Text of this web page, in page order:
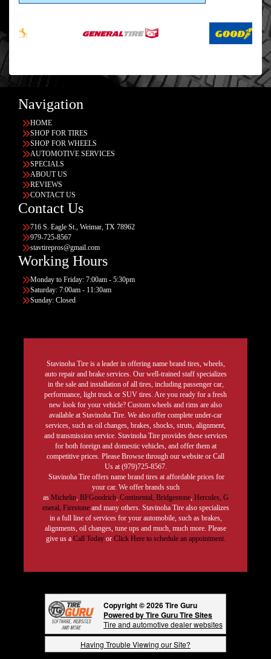
Navigation
HOME
SHOP FOR TIRES
SHOP FOR WHEELS
AUTOMOTIVE SERVICES
SPECIALS
ABOUT US
REVIEWS
CONTACT US
Contact Us
716 S. Eagle St., Weimar, TX 78962
979-725-8567
stavtirepros@gmail.com
Working Hours
Monday to Friday: 7:00am - 5:30pm
Saturday: 7:00am - 11:30am
Sunday: Closed
Stavinoha Tire is a leader in offering name brand tires, wheels,
auto repair and brake services. Our well-trained staff specializes
in the sale and installation of all tires, including passenger car,
performance, light truck or SUV tires. Are you ready for a fresh
new look for your vehicle? Custom wheels and rims are also
available at Stavinoha Tire. We also offer complete under-car
services, such as oil changes, brakes, shocks, struts, alignment,
and transmission service. Stavinoha Tire provides these services
for both foreign and domestic vehicles, and offer them at
competitive prices. Please Browse through our website or Call
Us at (979)725-8567.
Stavinoha Tire offers name brand tires at affordable prices for
your car. We offer brands such
as Michelin, BFGoodrich, Continental, Bridgestone, Hercules, G
eneral, Firestoneand many others. Stavinoha Tire also specializes
in a full line of services for your automobile, such as brakes,
alignments, oil changes, tune ups and much, much more. Please
give us a Call Today or Click Here to schedule an appointment.
Copyright © 2026 Tire Guru
Powered by Tire Guru Tire Sites
Tire and automotive dealer websites
Having Trouble Viewing our Site?